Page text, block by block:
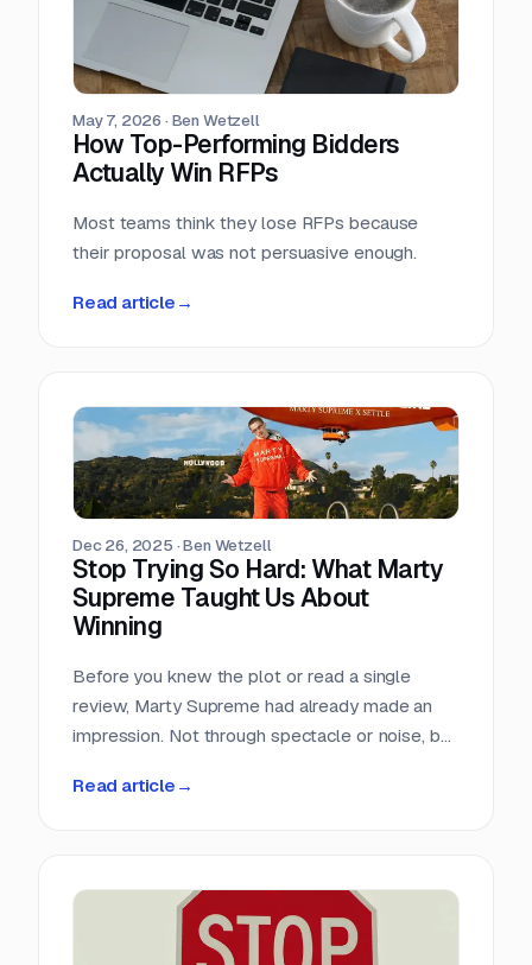
May 7, 2026 ·Ben Wetzell
How Top-Performing Bidders
Actually Win RFPs
Most teams think they lose RFPs because
their proposal was not persuasive enough.
Read article →
Dec 26, 2025 ·Ben Wetzell
Stop Trying So Hard: What Marty
Supreme Taught Us About
Winning
Before you knew the plot or read a single
review, Marty Supreme had already made an
impression. Not through spectacle or noise, but
campaign didn’t feel rushed, overworked, or
Read article →